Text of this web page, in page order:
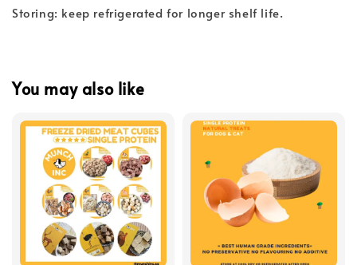
Storing: keep refrigerated for longer shelf life.
You may also like